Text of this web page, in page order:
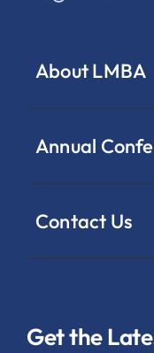
About LMBA
Annual
Contact Us
Get the